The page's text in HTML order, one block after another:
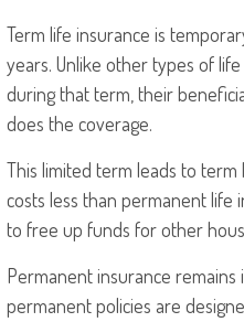
Term life insurance is
years. Unlike other types of
during that term, their
does the coverage.
This limited term leads to term
costs less than permanent life
to free up funds for other
Permanent insurance remains
permanent policies are